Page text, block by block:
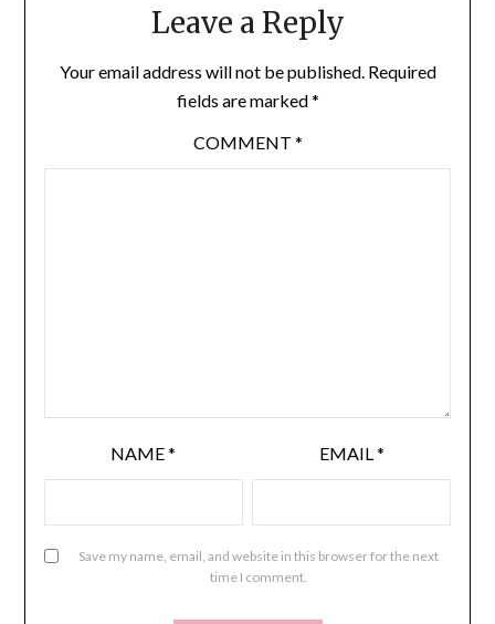
Leave a Reply
Your email address will not be published. Required
fields are marked*
COMMENT *
NAME* EMAIL*
Save my name, email, and website in this browser for the next
time I comment.